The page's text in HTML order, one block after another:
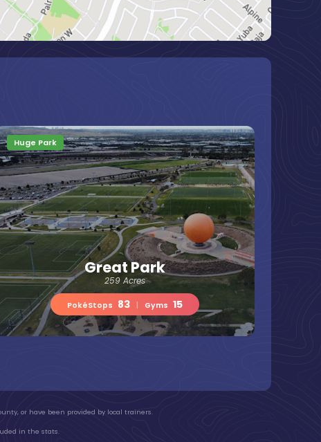
Great Park
259 Acres
PokéStops 83 Gyms 15
Huge Park
or have been provided by local trainers.
in the stats.